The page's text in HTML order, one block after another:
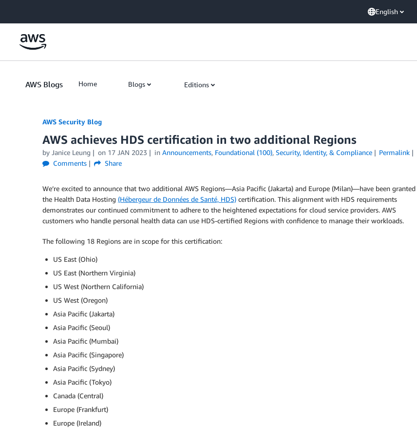
English
AWS Blogs Home Blogs Editions
AWS Security Blog
AWS achieves HDS certification in two additional Regions
by Janice Leung on 17 JAN 2023 in Announcements, Foundational (100), Security, Identity, & Compliance
Permalink
Comments
Share
We’re excited to announce that two additional AWS Regions—Asia Pacific (Jakarta) and Europe (Milan)—have been granted
the Health Data Hosting (Hébergeur de Données de Santé, HDS) certification. This alignment with HDS requirements
demonstrates our continued commitment to adhere to the heightened expectations for cloud service providers. AWS
customers who handle personal health data can use HDS-certified Regions with confidence to manage their workloads.
The following 18 Regions are in scope for this certification:
US East (Ohio)
US East (Northern Virginia)
US West (Northern California)
US West (Oregon)
Asia Pacific (Jakarta)
Asia Pacific (Seoul)
Asia Pacific (Mumbai)
Asia Pacific (Singapore)
Asia Pacific (Sydney)
Asia Pacific (Tokyo)
Canada (Central)
Europe (Frankfurt)
Europe (Ireland)